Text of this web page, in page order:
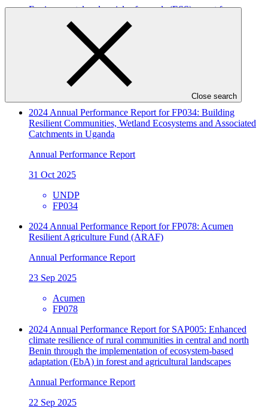
Close search
Environmental and social safeguards (ESS) report for
FP150/2: Paramount Textile PLC
Environmental and Social Safeguards report
IDCOL
2024 Annual Performance Report for FP034: Building
Resilient Communities, Wetland Ecosystems and Associated
Catchments in Uganda
Annual Performance Report
31 Oct 2025
UNDP
FP034
2024 Annual Performance Report for FP078: Acumen
Resilient Agriculture Fund (ARAF)
Annual Performance Report
23 Sep 2025
Acumen
FP078
2024 Annual Performance Report for SAP005: Enhanced
climate resilience of rural communities in central and north
Benin through the implementation of ecosystem-based
adaptation (EbA) in forest and agricultural landscapes
Annual Performance Report
22 Sep 2025